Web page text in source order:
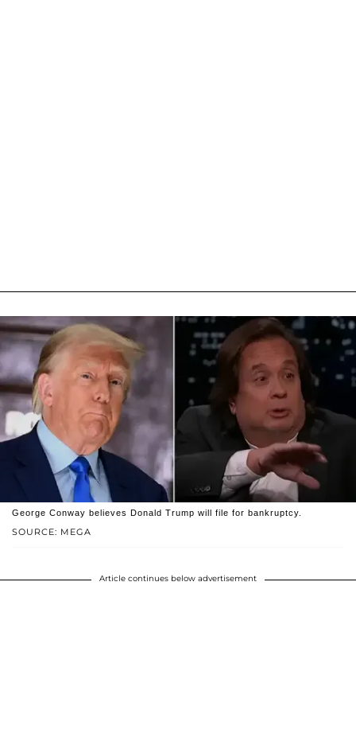
SOURCE: MEGA
George Conway believes Donald Trump will file for bankruptcy.
Article continues below advertisement